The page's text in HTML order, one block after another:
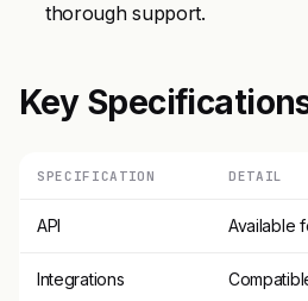
thorough support.
Key
SPECIFICATION DETAIL
API Available
Integrations